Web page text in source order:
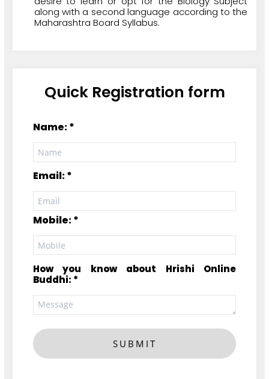
along with a second language according to the
Maharashtra Board Syllabus.
Quick Registration form
Name: *
Email: *
Mobile: *
How you know about Hrishi Online
Buddhi: *
SUBMIT